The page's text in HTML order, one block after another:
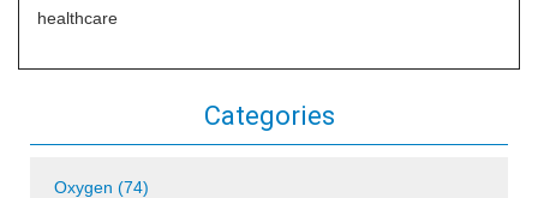
healthcare
Categories
Oxygen (74)